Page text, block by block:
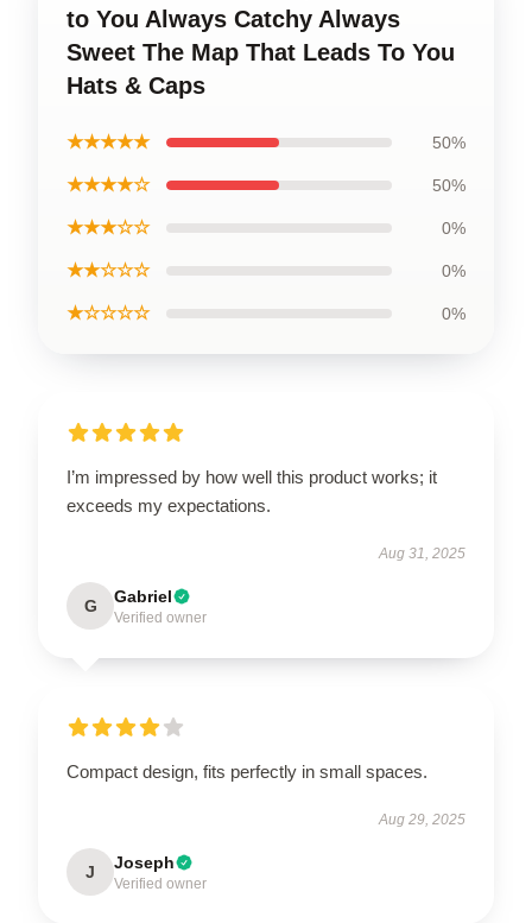
to You Always Catchy Always
Sweet The Map That Leads To You
Hats & Caps
★★★★★ 50%
★★★★☆ 50%
★★★☆☆ 0%
★★☆☆☆ 0%
★☆☆☆☆ 0%
I’m impressed by how well this product works; it
exceeds my expectations.
Aug 31, 2025
G Gabriel
Verified owner
Compact design, fits perfectly in small spaces.
Aug 29, 2025
J Joseph
Verified owner